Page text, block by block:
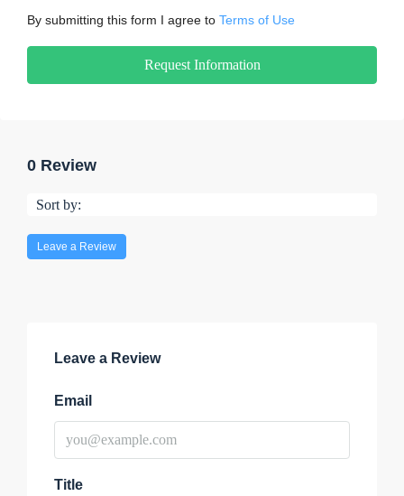
By submitting this form I agree to Terms of Use
Request Information
0 Review
Sort by:
Leave a Review
Leave a Review
Email
Title